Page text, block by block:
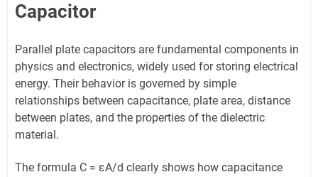
Capacitor
Parallel plate capacitors are fundamental components in
physics and electronics, widely used for storing electrical
energy. Their behavior is governed by simple
relationships between capacitance, plate area, distance
between plates, and the properties of the dielectric
material.
The formula C = εA/d clearly shows how capacitance